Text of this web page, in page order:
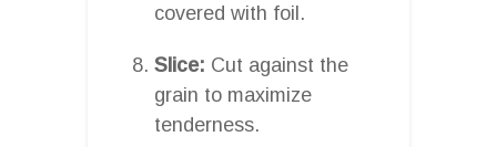
covered with foil.
Slice: Cut against the
grain to maximize
tenderness.